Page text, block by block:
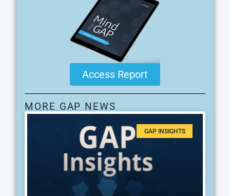
Access Report
MORE GAP NEWS
GAP INSIGHTS